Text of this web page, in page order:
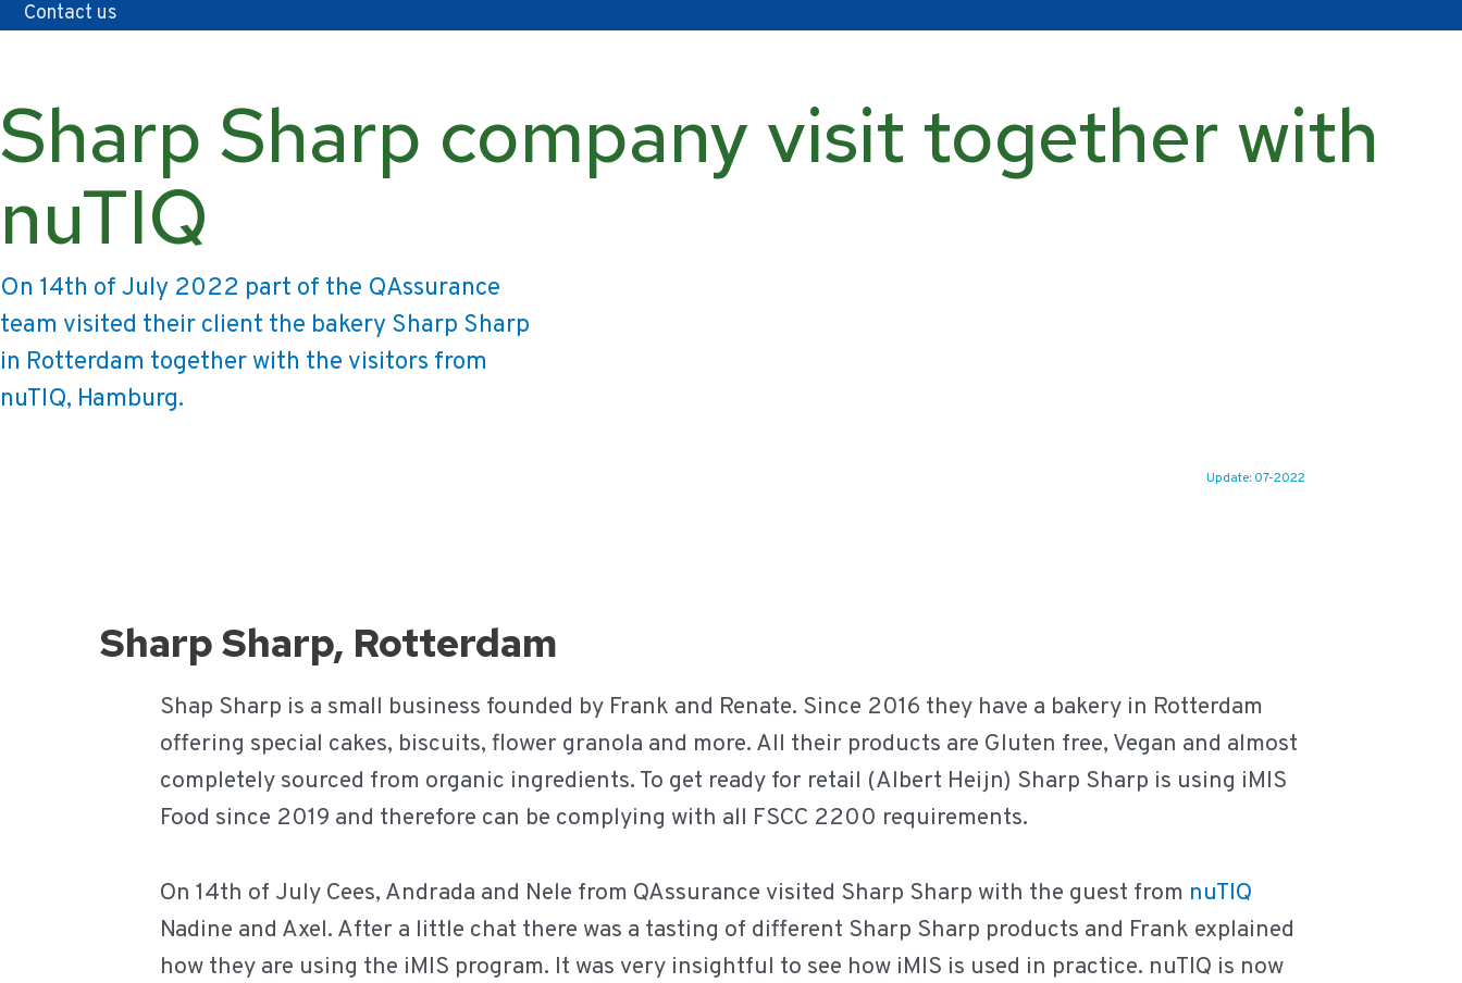
Contact us
Sharp Sharp company visit together with
nuTIQ
On 14th of July 2022 part of the QAssurance
team visited their client the bakery Sharp Sharp
in Rotterdam together with the visitors from
nuTIQ, Hamburg.
Update: 07-2022
Sharp Sharp, Rotterdam
Shap Sharp is a small business founded by Frank and Renate. Since 2016 they have a bakery in Rotterdam
offering special cakes, biscuits, flower granola and more. All their products are Gluten free, Vegan and almost
completely sourced from organic ingredients. To get ready for retail (Albert Heijn) Sharp Sharp is using iMIS
Food since 2019 and therefore can be complying with all FSCC 2200 requirements.
On 14th of July Cees, Andrada and Nele from QAssurance visited Sharp Sharp with the guest from nuTIQ
Nadine and Axel. After a little chat there was a tasting of different Sharp Sharp products and Frank explained
how they are using the iMIS program. It was very insightful to see how iMIS is used in practice. nuTIQ is now